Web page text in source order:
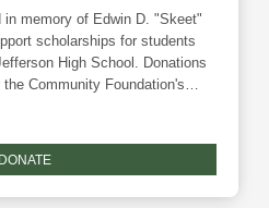
memory of Edwin D. "Skeet"
scholarships for students
High School. Donations
Community Foundation's
DONATE